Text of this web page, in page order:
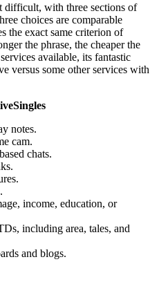
difficult, with three sections of
choices are comparable
the exact same criterion of
the phrase, the cheaper the
available, its fantastic
versus some other services with
notes.
cam.
chats.
income, education, or
including area, tales, and
and blogs.